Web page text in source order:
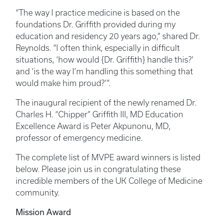
“The way I practice medicine is based on the
foundations Dr. Griffith provided during my
education and residency 20 years ago,” shared Dr.
Reynolds. “I often think, especially in difficult
situations, ‘how would {Dr. Griffith} handle this?’
and ‘is the way I’m handling this something that
would make him proud?’”.
The inaugural recipient of the newly renamed Dr.
Charles H. “Chipper” Griffith III, MD Education
Excellence Award is Peter Akpunonu, MD,
professor of emergency medicine.
The complete list of MVPE award winners is listed
below. Please join us in congratulating these
incredible members of the UK College of Medicine
community.
Mission Award